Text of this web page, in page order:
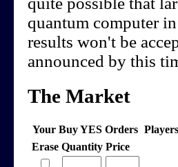
quantum computer
results won't be
announced by this
The Market
Your Buy YES Orders
Erase Quantity Price